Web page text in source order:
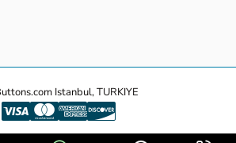
Istanbul, TURKIYE